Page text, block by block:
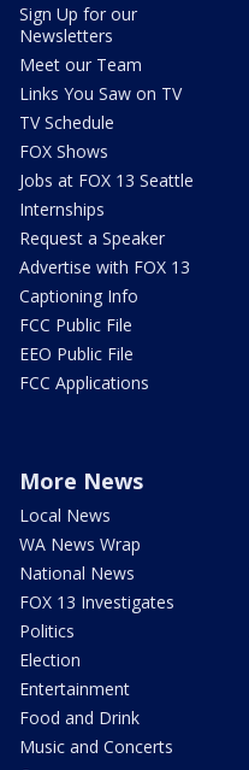
Sign Up for our
Newsletters
Meet our Team
Links You Saw on TV
TV Schedule
FOX Shows
Jobs at FOX 13 Seattle
Internships
Request a Speaker
Advertise with FOX 13
Captioning Info
FCC Public File
EEO Public File
FCC Applications
More News
Local News
WA News Wrap
National News
FOX 13 Investigates
Politics
Election
Entertainment
Food and Drink
Music and Concerts